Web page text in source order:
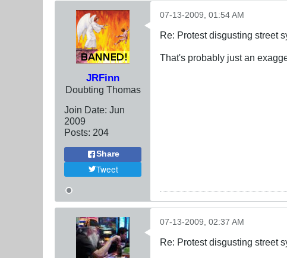
JRFinn
Doubting Thomas
Join Date: Jun
2009
Posts: 204
Share
Tweet
07-13-2009, 01:54 AM
Re: Protest disgusting street
That's probably just an
07-13-2009, 02:37 AM
Re: Protest disgusting street